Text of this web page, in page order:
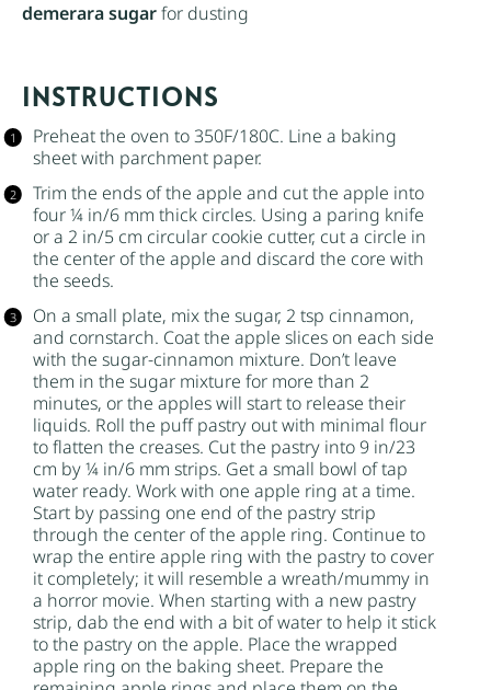
demerara sugarfor dusting
INSTRUCTIONS
Preheat the oven to 350F/180C. Line a baking
sheet with parchment paper.
Trim the ends of the apple and cut the apple into
four ¼ in/6 mm thick circles. Using a paring knife
or a 2 in/5 cm circular cookie cutter, cut a circle in
the center of the apple and discard the core with
the seeds.
On a small plate, mix the sugar, 2 tsp cinnamon,
and cornstarch. Coat the apple slices on each side
with the sugar-cinnamon mixture. Don’t leave
them in the sugarmixture for more than 2
minutes, or the apples will start to release their
liquids. Roll the puff pastryout with minimal flour
to flatten the creases. Cut the pastry into 9 in/23
cm by ¼ in/6 mm strips. Get a small bowl of tap
water ready. Work with one apple ring at a time.
Start by passing one end of the pastry strip
through the center of the apple ring. Continue to
wrap the entire apple ring with the pastry to cover
it completely; it will resemble a wreath/mummy in
a horror movie. When starting with a new pastry
strip, dab the end with a bit of water to help it stick
to the pastry on the apple. Place the wrapped
apple ring on the baking sheet. Prepare the